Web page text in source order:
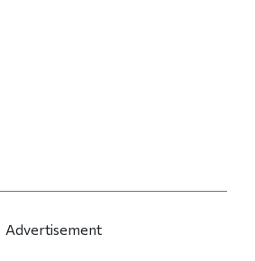
Advertisement